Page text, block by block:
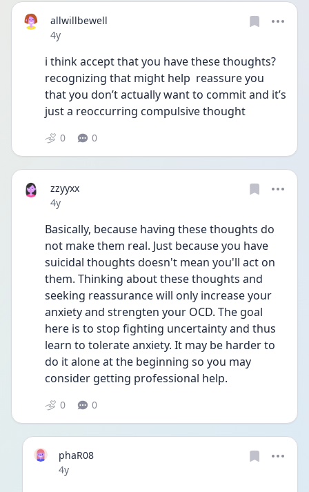
allwillbewell
Date posted
4y
i think accept that you have these thoughts?
recognizing that might help  reassure you
that you don’t actually want to commit and it’s
just a reoccurring compulsive thought
0 0
zzyyxx
Date posted
4y
Basically, because having these thoughts do
not make them real. Just because you have
suicidal thoughts doesn't mean you'll act on
them. Thinking about these thoughts and
seeking reassurance will only increase your
anxiety and strengten your OCD. The goal
here is to stop fighting uncertainty and thus
learn to tolerate anxiety. It may be harder to
do it alone at the beginning so you may
consider getting professional help.
0 0
phaR08
Date posted
4y